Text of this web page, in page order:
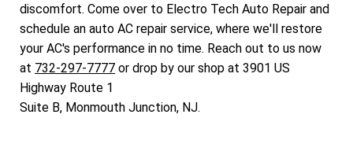
discomfort. Come over to Electro Tech Auto Repair and
schedule an auto AC repair service, where we'll restore
your AC's performance in no time. Reach out to us now
at 732-297-7777 or drop by our shop at 3901 US
Highway Route 1
Suite B, Monmouth Junction, NJ.